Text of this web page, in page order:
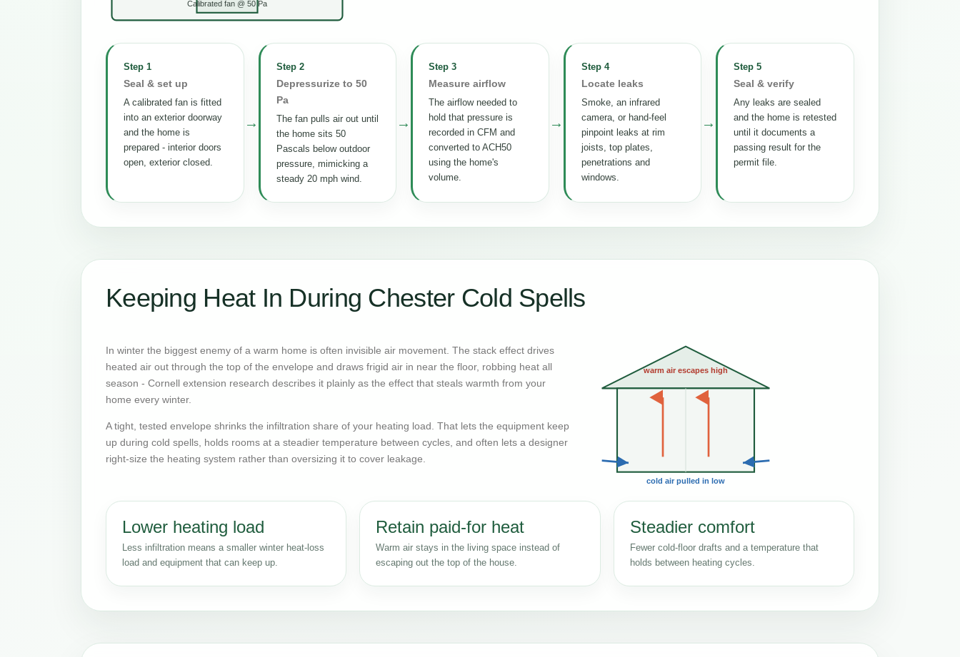
Calibrated fan @ 50 Pa
Step 1
Seal & set up
A calibrated fan is fitted
into an exterior doorway
and the home is
prepared - interior doors
open, exterior closed.
→
Step 2
Depressurize to 50
Pa
The fan pulls air out until
the home sits 50
Pascals below outdoor
pressure, mimicking a
steady 20 mph wind.
→
Step 3
Measure airflow
The airflow needed to
hold that pressure is
recorded in CFM and
converted to ACH50
using the home's
volume.
→
Step 4
Locate leaks
Smoke, an infrared
camera, or hand-feel
pinpoint leaks at rim
joists, top plates,
penetrations and
windows.
→
Step 5
Seal & verify
Any leaks are sealed
and the home is retested
until it documents a
passing result for the
permit file.
Keeping Heat In During Chester Cold Spells
In winter the biggest enemy of a warm home is often invisible air movement. The stack effect drives
heated air out through the top of the envelope and draws frigid air in near the floor, robbing heat all
season - Cornell extension research describes it plainly as the effect that steals warmth from your
home every winter.
A tight, tested envelope shrinks the infiltration share of your heating load. That lets the equipment keep
up during cold spells, holds rooms at a steadier temperature between cycles, and often lets a designer
right-size the heating system rather than oversizing it to cover leakage.
warm air escapes high
cold air pulled in low
Lower heating load
Less infiltration means a smaller winter heat-loss
load and equipment that can keep up.
Retain paid-for heat
Warm air stays in the living space instead of
escaping out the top of the house.
Steadier comfort
Fewer cold-floor drafts and a temperature that
holds between heating cycles.